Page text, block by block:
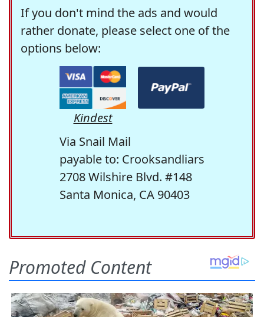
If you don't mind the ads and would
rather donate, please select one of the
options below:
Kindest
Via Snail Mail
payable to: Crooksandliars
2708 Wilshire Blvd. #148
Santa Monica, CA 90403